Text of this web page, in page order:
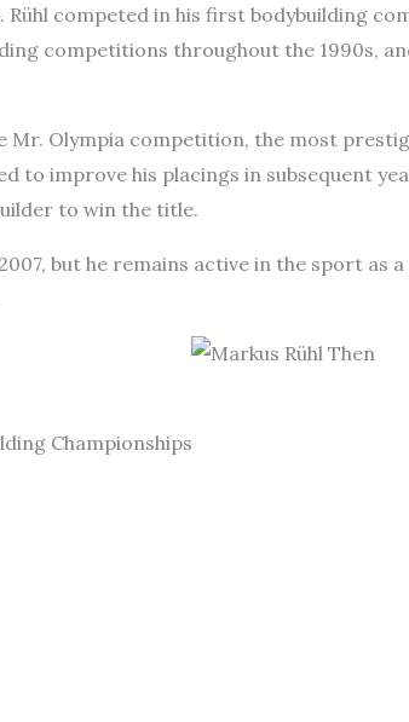
competed in his first bodybuilding
competitions throughout the 1990s,
Mr. Olympia competition, the most
to improve his placings in subsequent
to win the title.
but he remains active in the sport as
Championships